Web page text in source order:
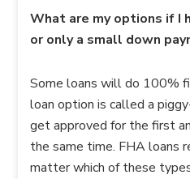
What are my options if I
or only a small down
Some loans will do 100%
loan option is called a
get approved for the first
the same time. FHA loans
matter which of these